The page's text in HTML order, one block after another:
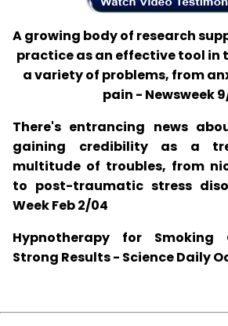
A growing body of research
practice as an effective tool in
a variety of problems, from
pain - Newsweek
There's entrancing news
gaining credibility as a
multitude of troubles, from
to post-traumatic stress
Week Feb 2/04
Hypnotherapy for Smoking
Strong Results - Science Daily